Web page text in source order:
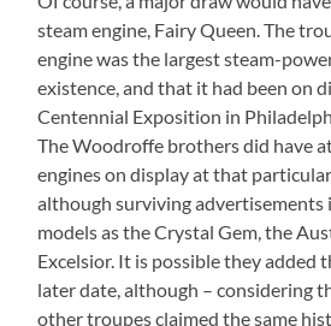
steam engine, Fairy Queen. The
engine was the largest steam-
existence, and that it had been on
Centennial Exposition in
The Woodroffe brothers did have
engines on display at that
although surviving advertisements
models as the Crystal Gem, the
Excelsior. It is possible they added
later date, although – considering
other troupes claimed the same